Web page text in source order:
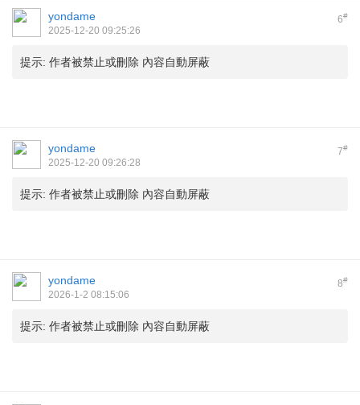
6#
yondame
2025-12-20 09:25:26
提示: 作者被禁止或刪除 內容自動屏蔽
7#
yondame
2025-12-20 09:26:28
提示: 作者被禁止或刪除 內容自動屏蔽
8#
yondame
2026-1-2 08:15:06
提示: 作者被禁止或刪除 內容自動屏蔽